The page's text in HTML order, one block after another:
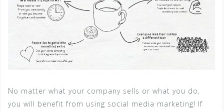
No matter what your company sells or what you do,
you will benefit from using social media marketing! If